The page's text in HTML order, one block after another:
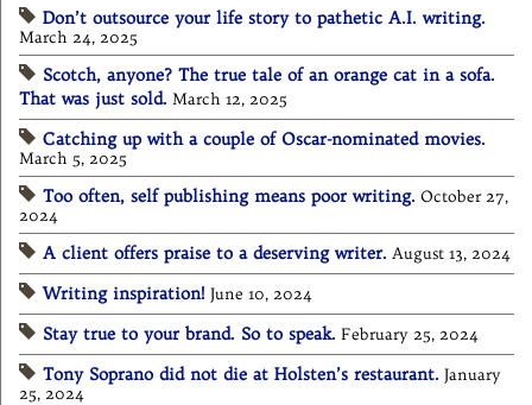
Don’t outsource your life story to pathetic A.I. writing.
March 24, 2025
Scotch, anyone? The true tale of an orange cat in a sofa.
That was just sold. March 12, 2025
Catching up with a couple of Oscar-nominated movies.
March 5, 2025
Too often, self publishing means poor writing. October 27,
2024
A client offers praise to a deserving writer. August 13, 2024
Writing inspiration! June 10, 2024
Stay true to your brand. So to speak. February 25, 2024
Tony Soprano did not die at Holsten’s restaurant. January
25, 2024